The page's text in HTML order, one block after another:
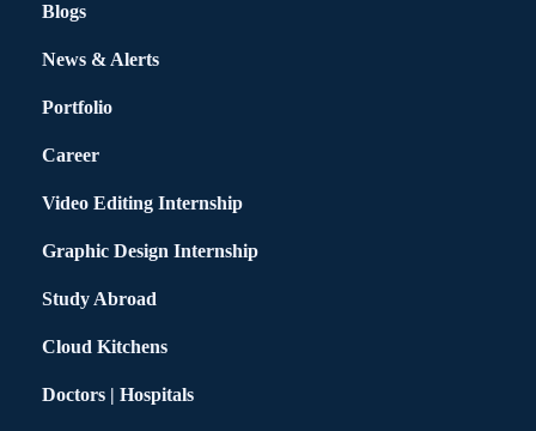
Blogs
News & Alerts
Portfolio
Career
Video Editing Internship
Graphic Design Internship
Study Abroad
Cloud Kitchens
Doctors | Hospitals